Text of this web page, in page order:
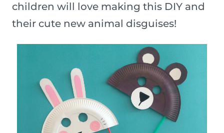
children will love making this DIY and
their cute new animal disguises!